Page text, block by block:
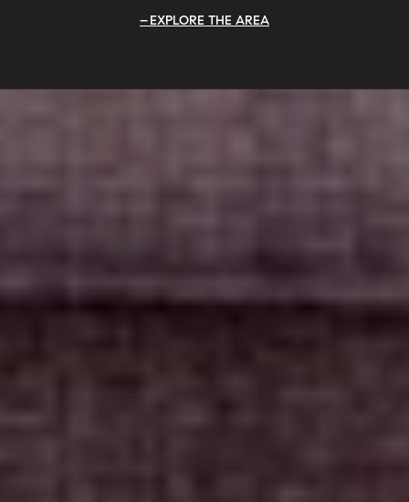
EXPLORE THE AREA